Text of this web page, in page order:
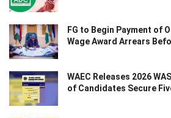
FG to Begin Payment of
Wage Award Arrears
WAEC Releases 2026
of Candidates Secure